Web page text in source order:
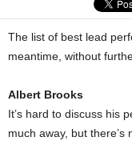
The list of best lead
meantime, without
Albert Brooks
It’s hard to discuss his
much away, but